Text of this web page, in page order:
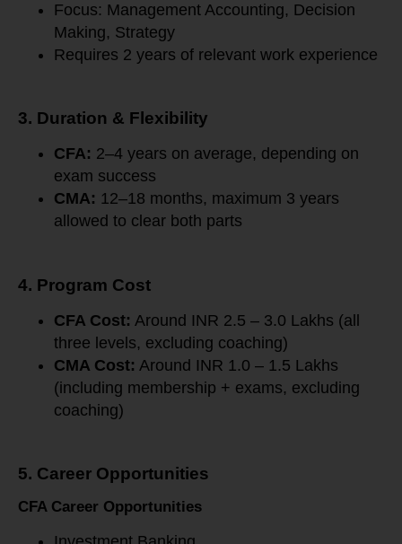
Focus: Management Accounting, Decision
Making, Strategy
Requires 2 years of relevant work experience
3. Duration & Flexibility
CFA: 2–4 years on average, depending on
exam success
CMA: 12–18 months, maximum 3 years
allowed to clear both parts
4. Program Cost
CFA Cost: Around INR 2.5 – 3.0 Lakhs (all
three levels, excluding coaching)
CMA Cost: Around INR 1.0 – 1.5 Lakhs
(including membership + exams, excluding
coaching)
5. Career Opportunities
CFA Career Opportunities